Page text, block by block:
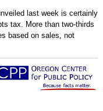
last week is certainly
tax. More than two-thirds
based on sales, not